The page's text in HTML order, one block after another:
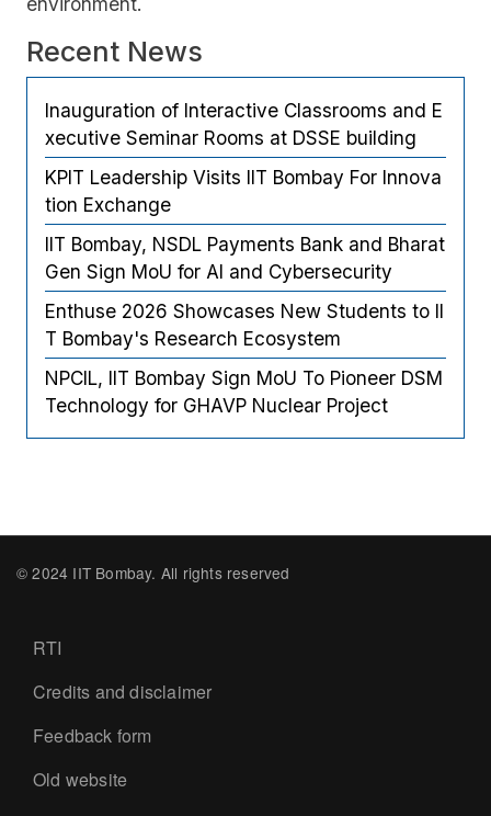
Recent News
Inauguration of Interactive Classrooms and E
xecutive Seminar Rooms at DSSE building
KPIT Leadership Visits IIT Bombay For Innova
tion Exchange
IIT Bombay, NSDL Payments Bank and Bharat
Gen Sign MoU for AI and Cybersecurity
Enthuse 2026 Showcases New Students to II
T Bombay's Research Ecosystem
NPCIL, IIT Bombay Sign MoU To Pioneer DSM
Technology for GHAVP Nuclear Project
© 2024 IIT Bombay. All rights reserved
Footer
RTI
Credits and disclaimer
Feedback form
Old website